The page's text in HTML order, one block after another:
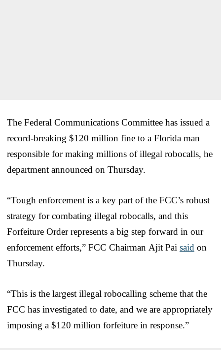
The Federal Communications Committee has issued a
record-breaking $120 million fine to a Florida man
responsible for making millions of illegal robocalls, he
department announced on Thursday.
“Tough enforcement is a key part of the FCC’s robust
strategy for combating illegal robocalls, and this
Forfeiture Order represents a big step forward in our
enforcement efforts,” FCC Chairman Ajit Pai said on
Thursday.
“This is the largest illegal robocalling scheme that the
FCC has investigated to date, and we are appropriately
imposing a $120 million forfeiture in response.”